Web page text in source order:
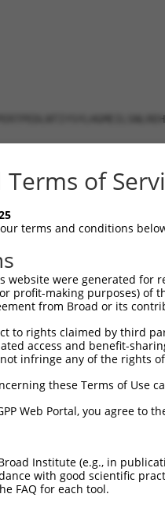
Terms of
terms and conditions
website were generated
profit-making purposes) of
from Broad or its
to rights claimed by third
access and benefit-
infringe any of the rights
these Terms of Use
Web Portal, you agree to
Institute (e.g., in
with good scientific
FAQ for each tool.